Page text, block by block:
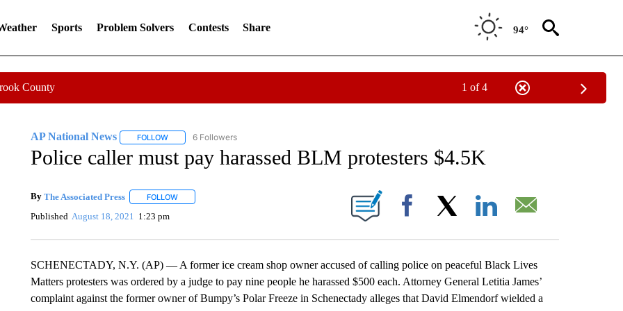
Sports Problem Solvers Contests Share 94°
County 1 of 4
AP National News FOLLOWFOLLOW "AP NATIONAL NEWS" TO RECEIVE NOTIFICATIONS ABOUT NEW PAGES ON "AP NATIONAL NEWS".
6 Followers
Police caller must pay harassed BLM protesters $4.5K
By The Associated Press FOLLOWFOLLOW "" TO RECEIVE NOTIFICATIONS ABOUT NEW PAGES ON "".
Published August 18, 2021 1:23 pm Facebook
SCHENECTADY, N.Y. (AP) — A former ice cream shop owner accused of calling police on peaceful Black Lives
Matters protesters was ordered by a judge to pay nine people he harassed $500 each. Attorney General Letitia James’
complaint against the former owner of Bumpy’s Polar Freeze in Schenectady alleges that David Elmendorf wielded a